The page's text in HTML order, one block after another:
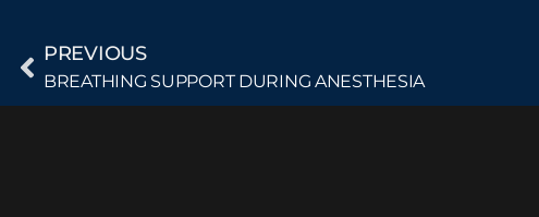
PREVIOUS
BREATHING SUPPORT DURING ANESTHESIA